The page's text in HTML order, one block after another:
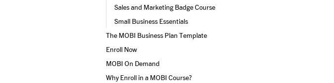
Sales and Marketing Badge Course
Small Business Essentials
The MOBI Business Plan Template
Enroll Now
MOBI On Demand
Why Enroll in a MOBI Course?